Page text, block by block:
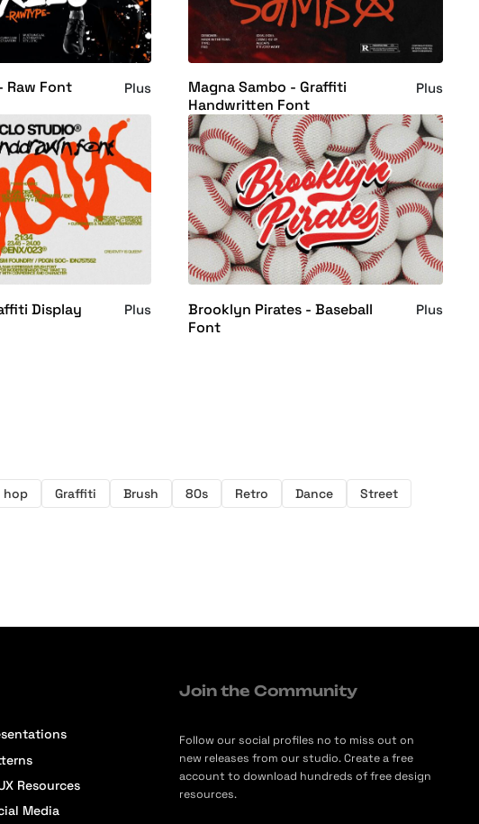
Raw Font Plus
Magna Sambo - Graffiti
Handwritten Font
Plus
Display
Plus
Brooklyn Pirates - Baseball
Font
Plus
hop Graffiti Brush 80s Retro Dance
Street
Resources
Media
Join the Community
Follow our social profiles no to miss out on
new releases from our studio. Create a free
account to download hundreds of free design
resources.